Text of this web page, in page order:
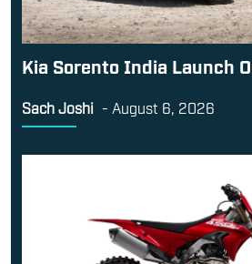
Kia Sorento India Launch
Sach Joshi - August 6, 2026